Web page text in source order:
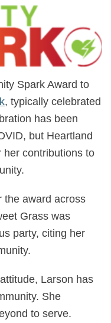
Spark Award to
, typically celebrated
has been
but Heartland
her contributions to
the award across
Grass was
party, citing her
Larson has
She
to serve.